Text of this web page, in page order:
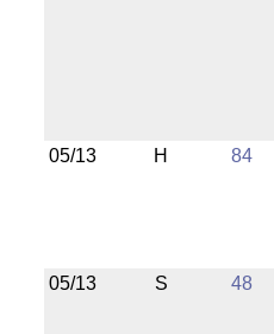
05/13 H 84
05/13 S 48